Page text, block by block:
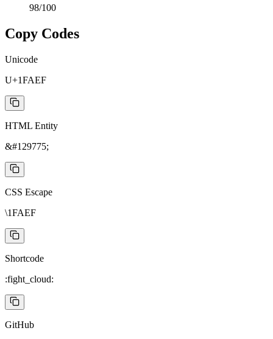
98/100
Copy Codes
Unicode
U+1FAEF
HTML Entity
&#129775;
CSS Escape
\1FAEF
Shortcode
:fight_cloud:
GitHub